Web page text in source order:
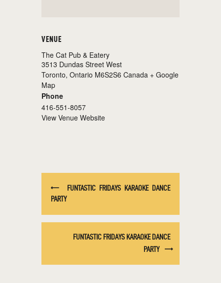
VENUE
The Cat Pub & Eatery
3513 Dundas Street West
Toronto, Ontario M6S2S6 Canada + Google
Map
Phone
416-551-8057
View Venue Website
FUNTASTIC FRIDAYS KARAOKE DANCE
PARTY
FUNTASTIC FRIDAYS KARAOKE DANCE
PARTY